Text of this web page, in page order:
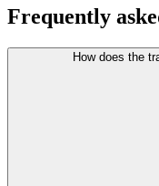
Frequently
How does the